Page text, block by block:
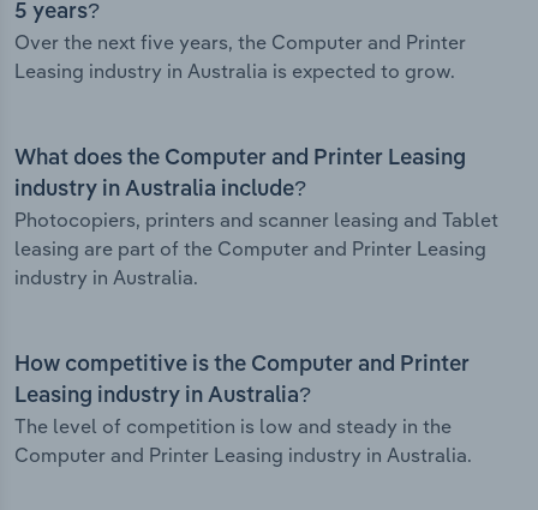
5 years?
Over the next five years, the Computer and Printer
Leasing industry in Australia is expected to grow.
What does the Computer and Printer Leasing
industry in Australia include?
Photocopiers, printers and scanner leasing and Tablet
leasing are part of the Computer and Printer Leasing
industry in Australia.
How competitive is the Computer and Printer
Leasing industry in Australia?
The level of competition is low and steady in the
Computer and Printer Leasing industry in Australia.